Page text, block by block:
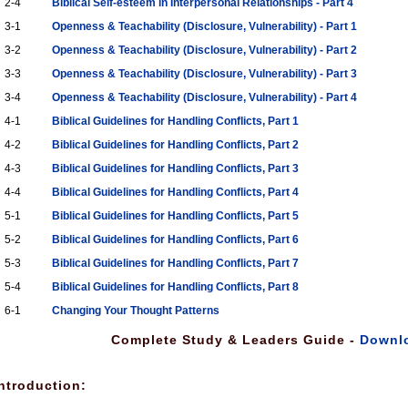
2-4
Biblical Self-esteem in Interpersonal Relationships - Part 4
3-1
Openness & Teachability (Disclosure, Vulnerability) - Part 1
3-2
Openness & Teachability (Disclosure, Vulnerability) - Part 2
3-3
Openness & Teachability (Disclosure, Vulnerability) - Part 3
3-4
Openness & Teachability (Disclosure, Vulnerability) - Part 4
4-1
Biblical Guidelines for Handling Conflicts, Part 1
4-2
Biblical Guidelines for Handling Conflicts, Part 2
4-3
Biblical Guidelines for Handling Conflicts, Part 3
4-4
Biblical Guidelines for Handling Conflicts, Part 4
5-1
Biblical Guidelines for Handling Conflicts, Part 5
5-2
Biblical Guidelines for Handling Conflicts, Part 6
5-3
Biblical Guidelines for Handling Conflicts, Part 7
5-4
Biblical Guidelines for Handling Conflicts, Part 8
6-1
Changing Your Thought Patterns
Complete Study & Leaders Guide -